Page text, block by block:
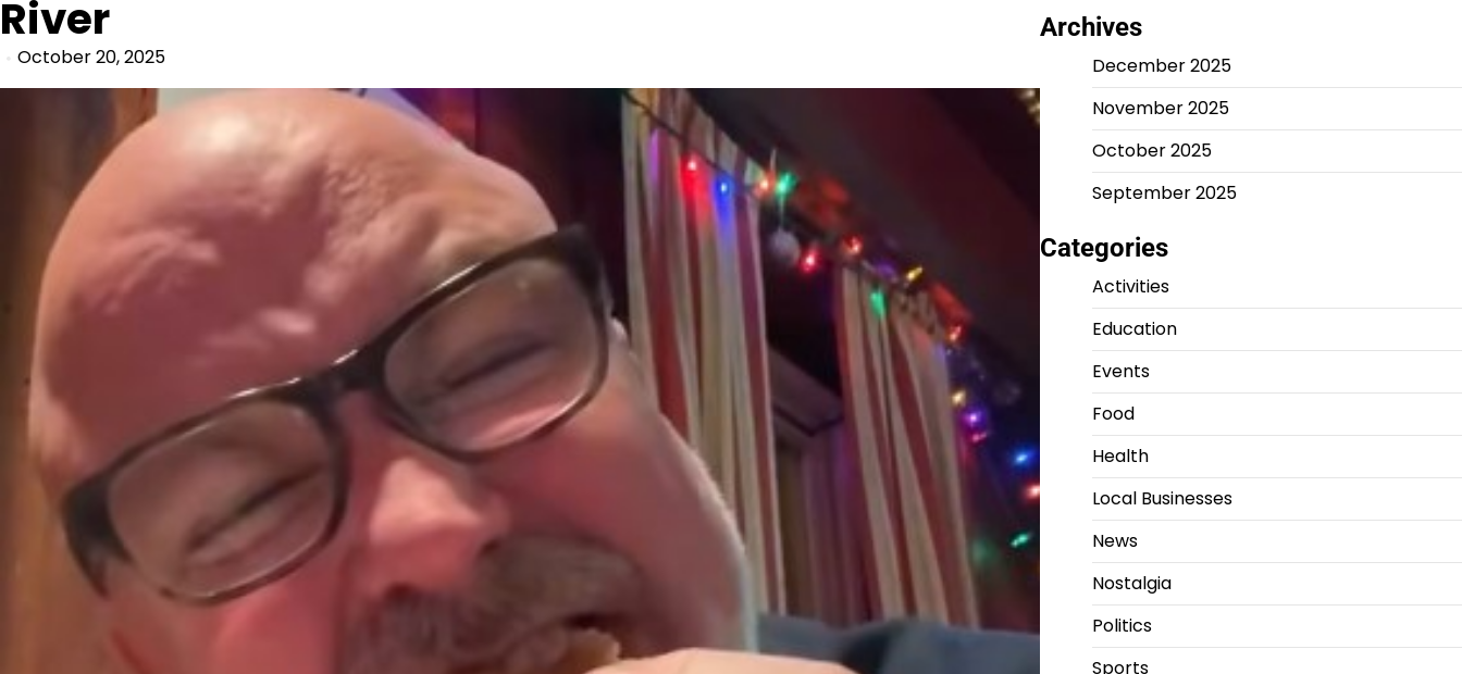
River
October 20, 2025
Archives
December 2025
November 2025
October 2025
September 2025
Categories
Activities
Education
Events
Food
Health
Local Businesses
News
Nostalgia
Politics
Sports